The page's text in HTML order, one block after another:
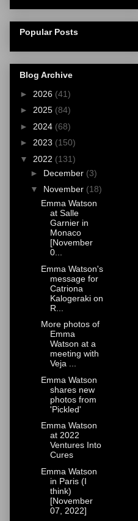
Popular Posts
Blog Archive
► 2026 (41)
► 2025 (84)
► 2024 (68)
► 2023 (150)
▼ 2022 (131)
► December (3)
▼ November (18)
Emma Watson
at Salle
Garnier in
Monaco
[November
0...
Emma Watson's
message for
Catriona
Kalogeraki on
R...
More photos of
Emma
Watson at a
meeting with
Veja ...
Emma Watson
shares new
photos from
'Pickled'
Emma Watson
at 2022
Ventures Into
Cures
Emma Watson
in Paris (I
think)
[November
07, 2022]